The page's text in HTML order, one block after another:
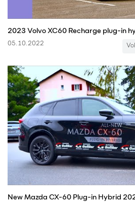
05.10.2022
New Mazda CX-60 Plug-in Hybrid